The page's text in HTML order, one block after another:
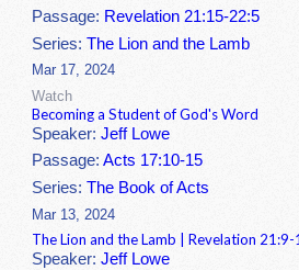
Passage: Revelation 21:15-22:5
Series:The Lion and the Lamb
Mar 17, 2024
Watch
Becoming a Student of God's Word
Speaker:Jeff Lowe
Passage:Acts 17:10-15
Series:The Book of Acts
Mar 13, 2024
The Lion and the Lamb | Revelation
Speaker:Jeff Lowe